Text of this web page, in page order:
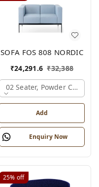
SOFA FOS 808 NORDIC
₹24,291.6 ₹32,388
02 Seater, Powder Coated
Add
Enquiry Now
25% off